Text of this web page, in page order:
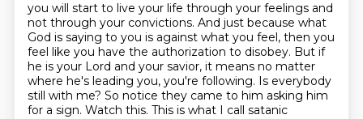
you will start to live your life through your feelings and
not through your convictions. And just because what
God is saying to you is against what you feel, then you
feel like you have the authorization to disobey. But if
he is your Lord and your savior, it means no matter
where he's leading you, you're following. Is everybody
still with me? So notice they came to him asking him
for a sign. Watch this. This is what I call satanic